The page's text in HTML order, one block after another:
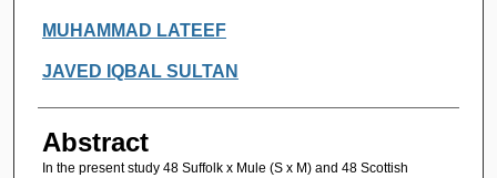
MUHAMMAD LATEEF
JAVED IQBAL SULTAN
Abstract
In the present study 48 Suffolk x Mule (S x M) and 48 Scottish